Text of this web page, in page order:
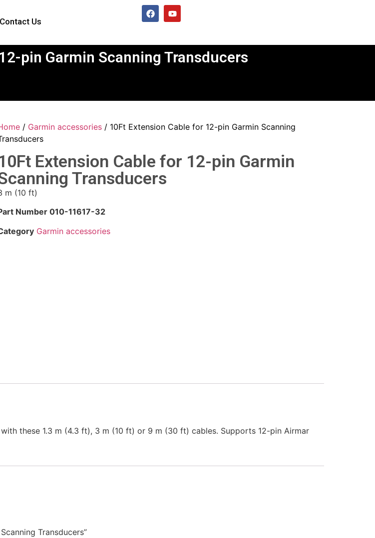
Contact Us
pin Garmin Scanning Transducers
/ Garmin accessories/ 10Ft Extension Cable for 12-pin Garmin Scanning
Extension Cable for 12-pin Garmin
Transducers
m (10 ft)
Number 010-11617-32
Garmin accessories
these 1.3 m (4.3 ft), 3 m (10 ft) or 9 m (30 ft) cables. Supports 12-pin Airmar
Transducers”